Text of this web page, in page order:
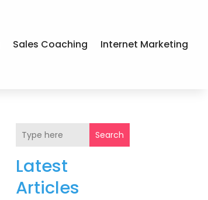
Sales Coaching Internet Marketing
Search
Latest
Articles